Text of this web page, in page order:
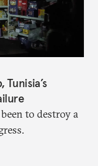
to destroy a